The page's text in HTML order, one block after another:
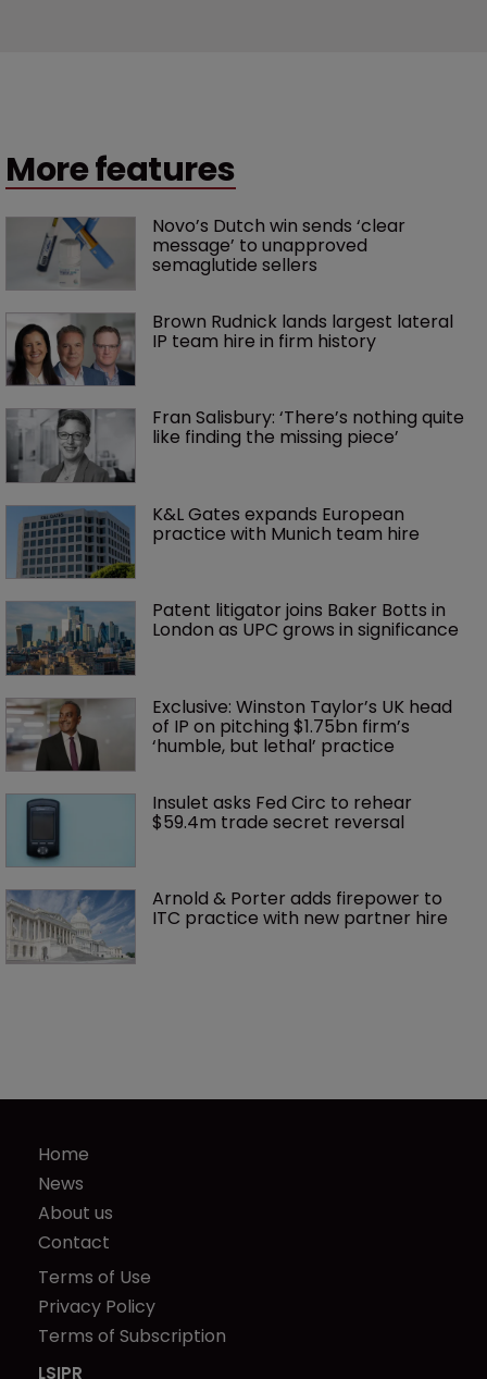
More features
Novo’s Dutch win sends ‘clear
message’ to unapproved
semaglutide sellers
Brown Rudnick lands largest lateral
IP team hire in firm history
Fran Salisbury: ‘There’s nothing quite
like finding the missing piece’
K&L Gates expands European
practice with Munich team hire
Patent litigator joins Baker Botts in
London as UPC grows in significance
Exclusive: Winston Taylor’s UK head
of IP on pitching $1.75bn firm’s
‘humble, but lethal’ practice
Insulet asks Fed Circ to rehear
$59.4m trade secret reversal
Arnold & Porter adds firepower to
ITC practice with new partner hire
Home
News
About us
Contact
Terms of Use
Privacy Policy
Terms of Subscription
LSIPR